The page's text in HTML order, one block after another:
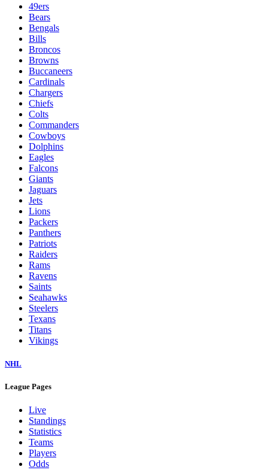
49ers
Bears
Bengals
Bills
Broncos
Browns
Buccaneers
Cardinals
Chargers
Chiefs
Colts
Commanders
Cowboys
Dolphins
Eagles
Falcons
Giants
Jaguars
Jets
Lions
Packers
Panthers
Patriots
Raiders
Rams
Ravens
Saints
Seahawks
Steelers
Texans
Titans
Vikings
NHL
League Pages
Live
Standings
Statistics
Teams
Players
Odds